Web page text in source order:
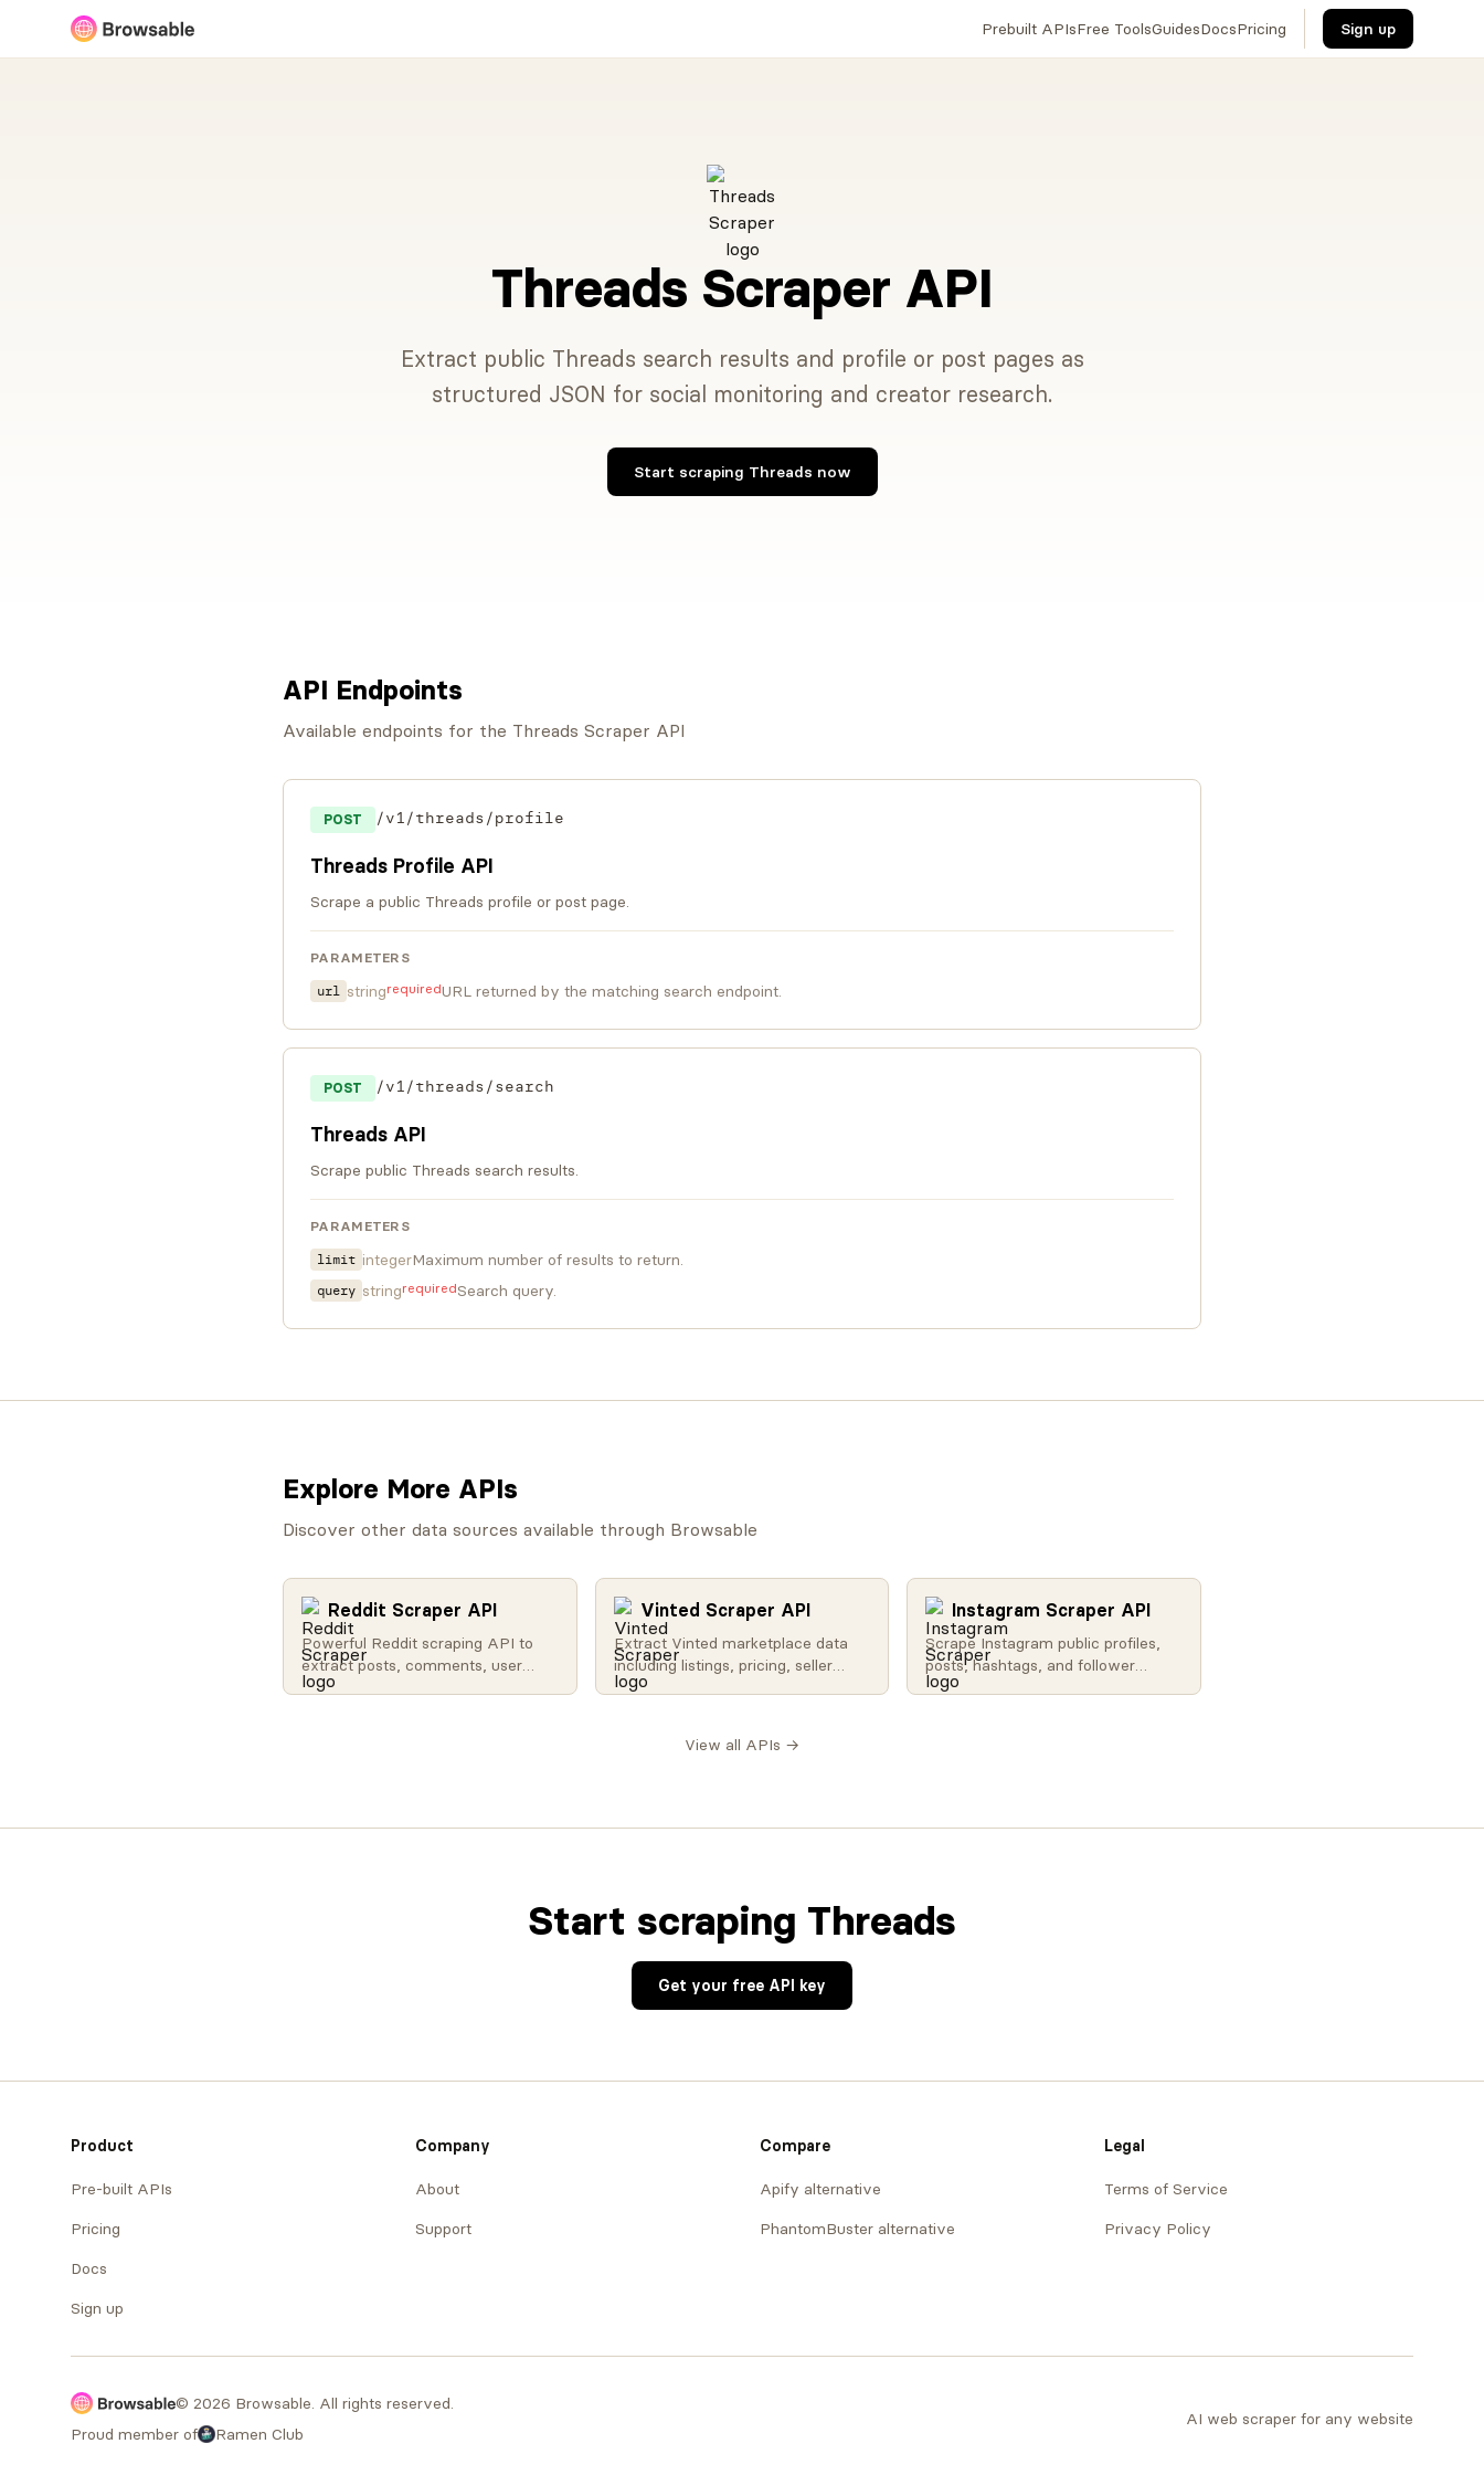
Prebuilt APIsFree ToolsGuidesDocsPricing Sign up
Threads Scraper API
Extract public Threads search results and profile or post pages as
structured JSON for social monitoring and creator research.
Start scraping Threads now
API Endpoints
Available endpoints for the Threads Scraper API
POST /v1/threads/profile
Threads Profile API
Scrape a public Threads profile or post page.
PARAMETERS
url stringrequiredURL returned by the matching search endpoint.
POST /v1/threads/search
Threads API
Scrape public Threads search results.
PARAMETERS
limit integerMaximum number of results to return.
query stringrequiredSearch query.
Explore More APIs
Discover other data sources available through Browsable
Reddit Scraper API
Powerful Reddit scraping API to
extract posts, comments, user
profiles, subreddit data, and more.
Vinted Scraper API
Extract Vinted marketplace data
including listings, pricing, seller
profiles, and sold items. Perfect for
Instagram Scraper API
Scrape Instagram public profiles,
posts, hashtags, and follower
counts with our API. Extract social
View all APIs →
Start scraping Threads
Get your free API key
Product
Pre-built APIs
Pricing
Docs
Sign up
Company
About
Support
Compare
Apify alternative
PhantomBuster alternative
Legal
Terms of Service
Privacy Policy
© 2026 Browsable. All rights reserved.
Proud member of
Ramen Club
AI web scraper for any website